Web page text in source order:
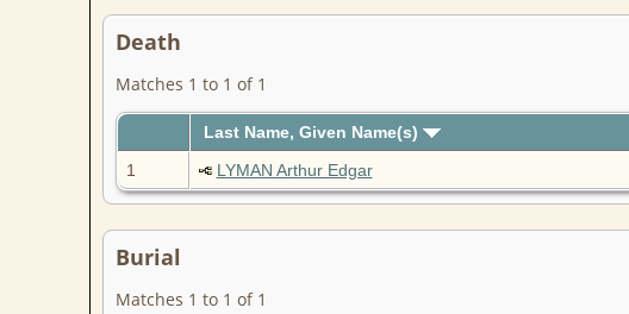
Death
Matches 1 to 1 of 1
Last Name, Given Name(s)
1
LYMAN Arthur Edgar
Burial
Matches 1 to 1 of 1